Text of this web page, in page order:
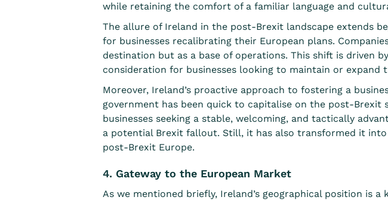
while retaining the comfort of a familiar language and
The allure of Ireland in the post-Brexit landscape extends
for businesses recalibrating their European plans.
destination but as a base of operations. This shift is driven
consideration for businesses looking to maintain or expand
Moreover, Ireland’s proactive approach to fostering a
government has been quick to capitalise on the post-Brexit
businesses seeking a stable, welcoming, and tactically
a potential Brexit fallout. Still, it has also transformed it
post-Brexit Europe.
4. Gateway to the European Market
As we mentioned briefly, Ireland’s geographical position is